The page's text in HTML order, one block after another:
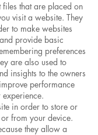
that are placed on
visit a website. They
to make websites
provide basic
preferences
are also used to
insights to the owners
performance
in order to store or
from your device.
they allow a